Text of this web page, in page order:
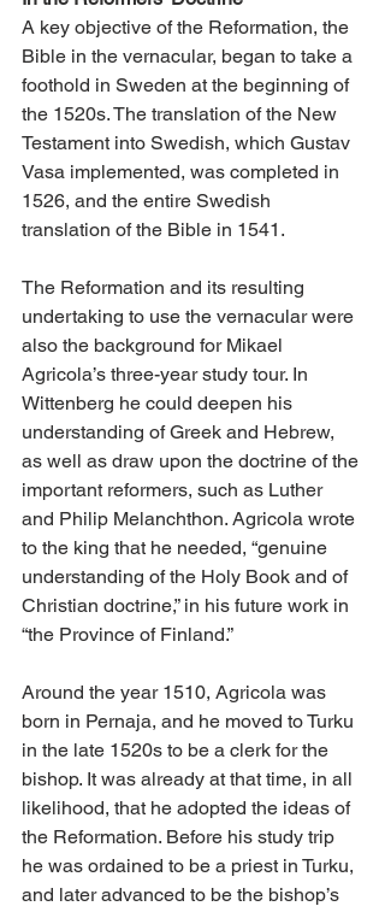
A key objective of the Reformation, the
Bible in the vernacular, began to take a
foothold in Sweden at the beginning of
the 1520s. The translation of the New
Testament into Swedish, which Gustav
Vasa implemented, was completed in
1526, and the entire Swedish
translation of the Bible in 1541.
The Reformation and its resulting
undertaking to use the vernacular were
also the background for Mikael
Agricola’s three-year study tour. In
Wittenberg he could deepen his
understanding of Greek and Hebrew,
as well as draw upon the doctrine of the
important reformers, such as Luther
and Philip Melanchthon. Agricola wrote
to the king that he needed, “genuine
understanding of the Holy Book and of
Christian doctrine,” in his future work in
“the Province of Finland.”
Around the year 1510, Agricola was
born in Pernaja, and he moved to Turku
in the late 1520s to be a clerk for the
bishop. It was already at that time, in all
likelihood, that he adopted the ideas of
the Reformation. Before his study trip
he was ordained to be a priest in Turku,
and later advanced to be the bishop’s